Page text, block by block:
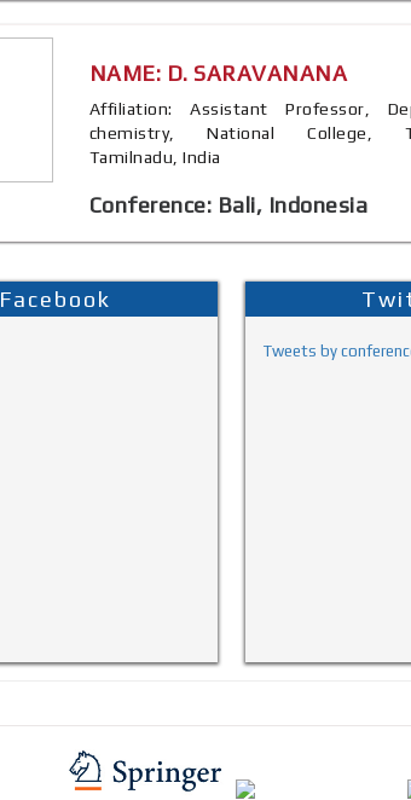
NAME: D. SARAVANANA
Affiliation: Assistant Professor,
chemistry, National College,
Tamilnadu, India
Conference: Bali, Indonesia
Facebook
Tweets by